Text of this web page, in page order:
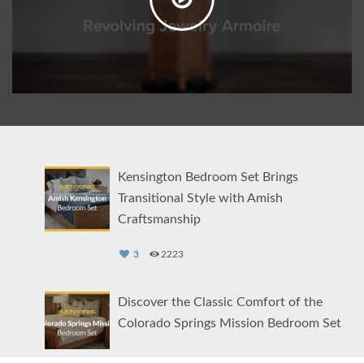
Kensington Bedroom Set Brings
Transitional Style with Amish
Craftsmanship
3 2223
Discover the Classic Comfort of the
Colorado Springs Mission Bedroom Set